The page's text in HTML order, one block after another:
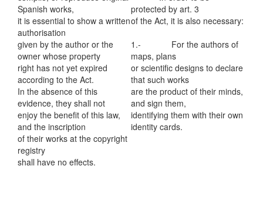
Spanish works,
it is essential to show a written
authorisation
given by the author or the
owner whose property
right has not yet expired
according to the Act.
In the absence of this
evidence, they shall not
enjoy the benefit of this law,
and the inscription
of their works at the copyright
registry
shall have no effects.
protected by art. 3
of the Act, it is also necessary:
1.- For the authors of
maps, plans
or scientific designs to declare
that such works
are the product of their minds,
and sign them,
identifying them with their own
identity cards.